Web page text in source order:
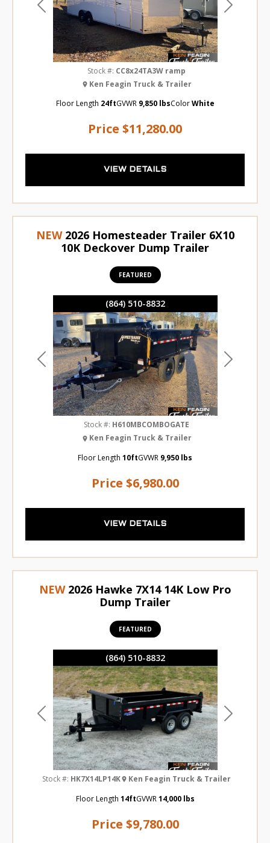
Previous Next
Price $11,280.00
Stock #: CC8x24TA3W ramp
Ken Feagin Truck & Trailer
Floor Length 24ftGVWR 9,850 lbsColor White
VIEW DETAILS
(864) 510-8832
Previous Next
NEW 2026 Homesteader Trailer 6X10
10K Deckover Dump Trailer
Price $6,980.00
FEATURED
Stock #: H610MBCOMBOGATE
Ken Feagin Truck & Trailer
Floor Length 10ftGVWR 9,950 lbs
VIEW DETAILS
(864) 510-8832
Previous Next
NEW 2026 Hawke 7X14 14K Low Pro
Dump Trailer
Price $9,780.00
FEATURED
Stock #: HK7X14LP14K
Ken Feagin Truck & Trailer
Floor Length 14ftGVWR 14,000 lbs